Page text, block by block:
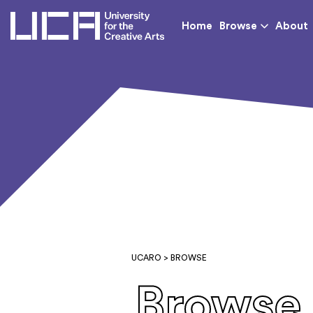
UCA - University for
Home Browse About
UCARO > BROWSE